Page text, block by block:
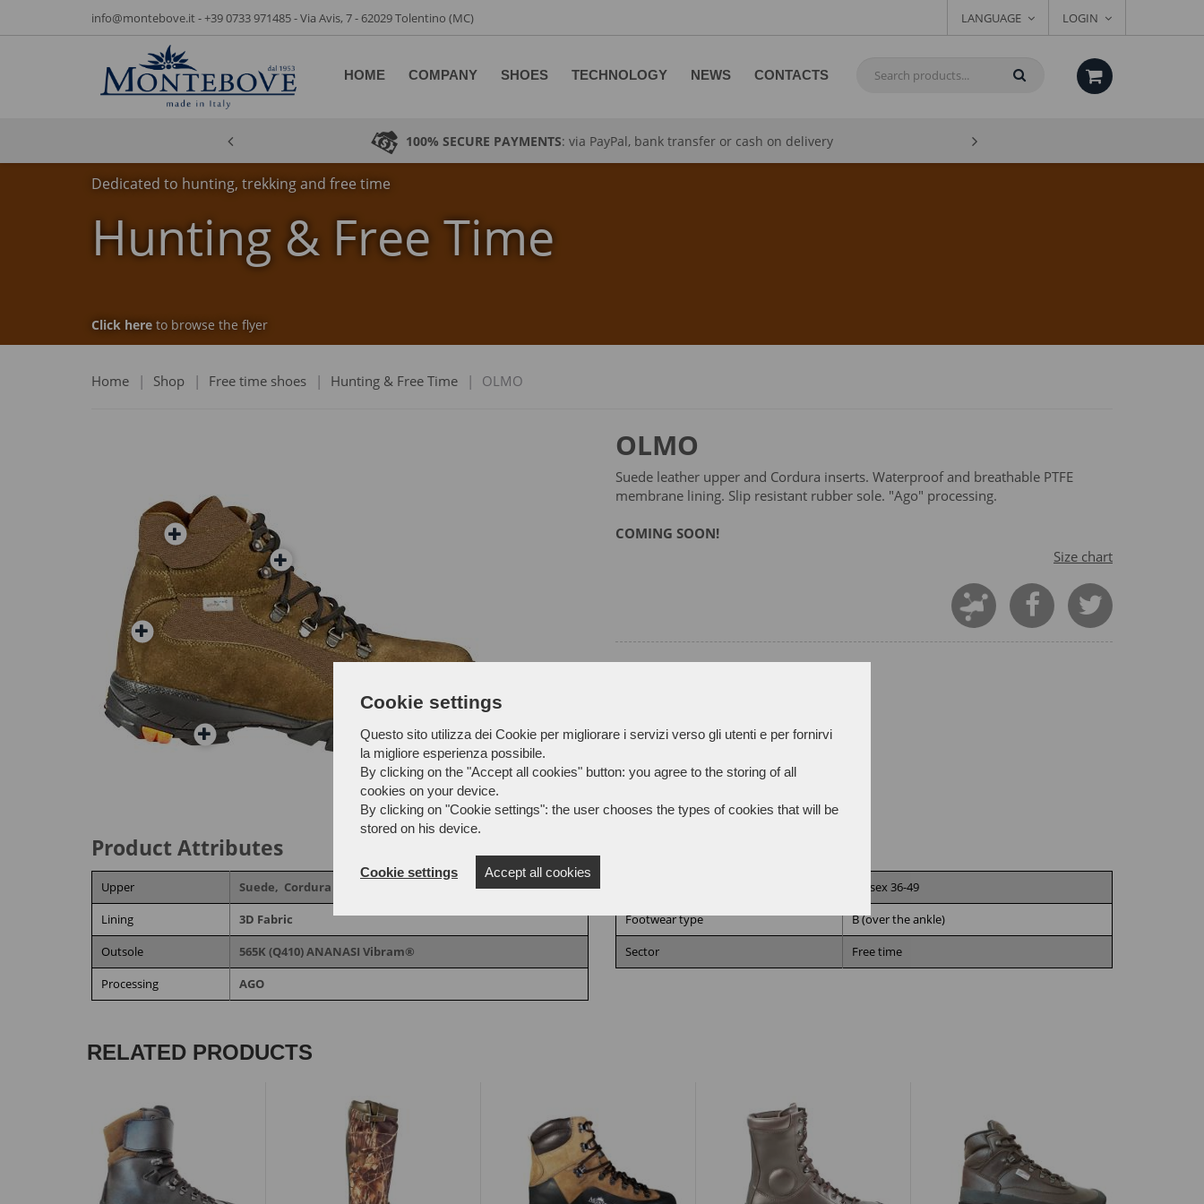
Cookie settings
Questo sito utilizza dei Cookie per migliorare i servizi verso gli utenti e per fornirvi
la migliore esperienza possibile.
By clicking on the "Accept all cookies" button: you agree to the storing of all
cookies on your device.
By clicking on "Cookie settings": the user chooses the types of cookies that will be
stored on his device.
Cookie settings Accept all cookies
info@montebove.it-+39 0733 971485- Via Avis, 7 - 62029 Tolentino (MC) LANGUAGE LOGIN
HOME COMPANY SHOES TECHNOLOGY NEWS CONTACTS
100% SECURE PAYMENTS: via PayPal, bank transfer or cash on delivery
Dedicated to hunting, trekking and free time
Hunting & Free Time
Click here to browse the flyer
Home | Shop | Free time shoes | Hunting & Free Time | OLMO
OLMO
Suede leather upper and Cordura inserts. Waterproof and breathable PTFE
membrane lining. Slip resistant rubber sole. "Ago" processing.
COMING SOON!
Size chart
Product Attributes
Upper Suede, Cordura fabric
Lining
3D Fabric
Outsole
565K (Q410) ANANASI Vibram®
Processing
AGO
Unisex 36-49
Footwear type
B (over the ankle)
Sector
Free time
RELATED PRODUCTS